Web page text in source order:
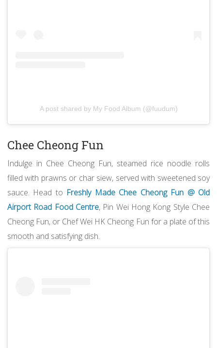
A post shared by My Food Album (@fuudum)
Chee Cheong Fun
Indulge in Chee Cheong Fun, steamed rice noodle rolls
filled with prawns or char siew, served with sweetened soy
sauce. Head to Freshly Made Chee Cheong Fun @ Old
Airport Road Food Centre, Pin Wei Hong Kong Style Chee
Cheong Fun, or Chef Wei HK Cheong Fun for a plate of this
smooth and satisfying dish.